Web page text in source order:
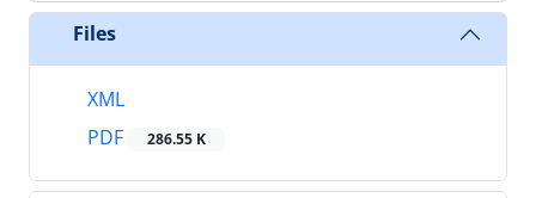
Files
XML
PDF
286.55 K